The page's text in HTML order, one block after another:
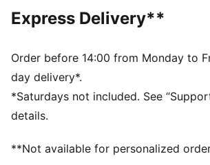
fit, comfort, and support
FIT #2: Support tape across the
SKILL: Combination of raised mesh
GripControl technology for added ball
control
Raised mesh lines and GripControl
Support tape across the midfoot for
Express Delivery**
Order before 14:00 from Monday to
day delivery*.
*Saturdays not included. See
details.
**Not available for personalized